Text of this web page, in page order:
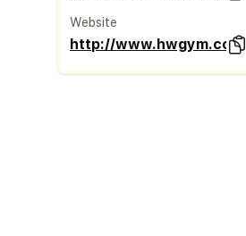
Website
http://www.hwgym.com/